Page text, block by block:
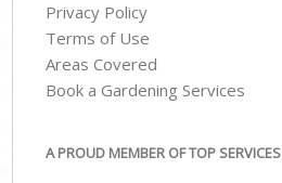
Privacy Policy
Terms of Use
Areas Covered
Book a Gardening Services
A PROUD MEMBER OF TOP SERVICES